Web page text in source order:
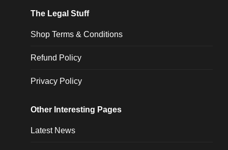
The Legal Stuff
Shop Terms & Conditions
Refund Policy
Privacy Policy
Other Interesting Pages
Latest News